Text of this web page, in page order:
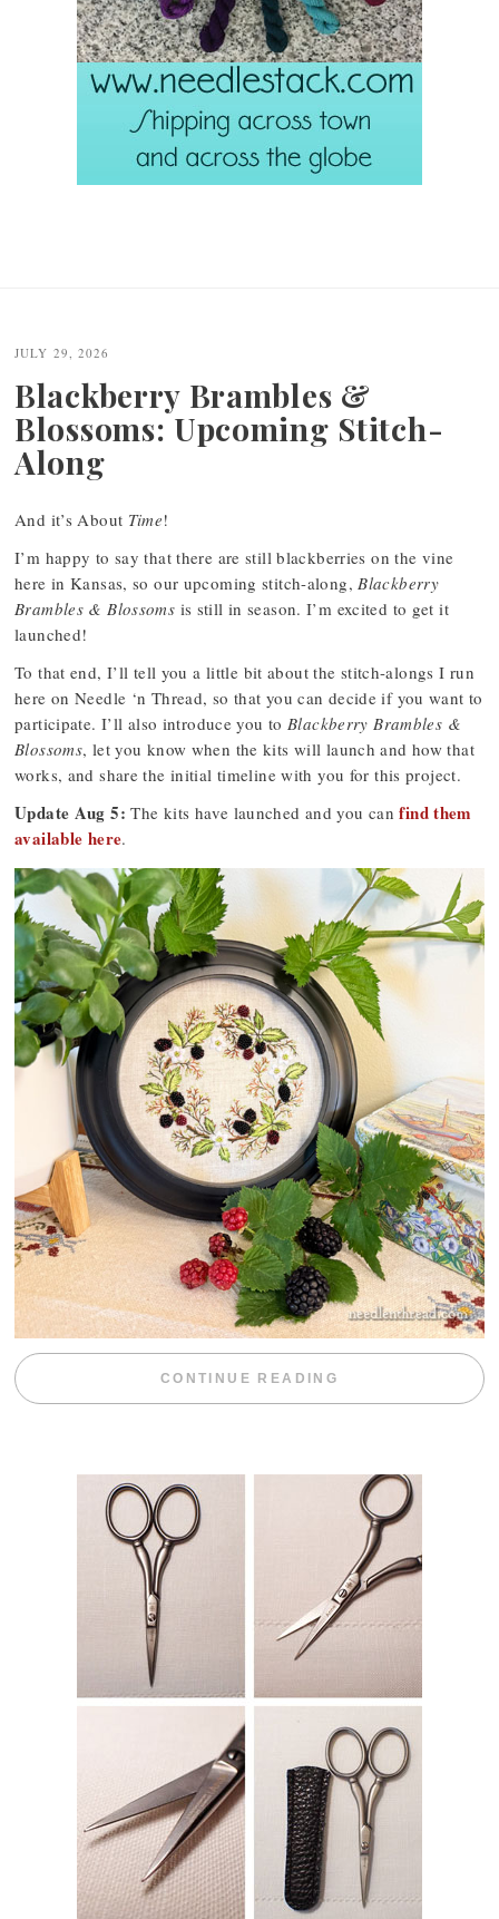
JULY 29, 2026
Blackberry Brambles &
Blossoms: Upcoming Stitch-
Along
And it’s About Time!
I’m happy to say that there are still blackberries on the vine
here in Kansas, so our upcoming stitch-along, Blackberry
Brambles & Blossoms is still in season. I’m excited to get it
launched!
To that end, I’ll tell you a little bit about the stitch-alongs I run
here on Needle ‘n Thread, so that you can decide if you want to
participate. I’ll also introduce you to Blackberry Brambles &
Blossoms, let you know when the kits will launch and how that
works, and share the initial timeline with you for this project.
Update Aug 5: The kits have launched and you canfind them
available here.
CONTINUE READING